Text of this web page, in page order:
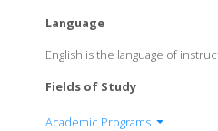
Language
English is the language of
Fields of Study
Academic Programs